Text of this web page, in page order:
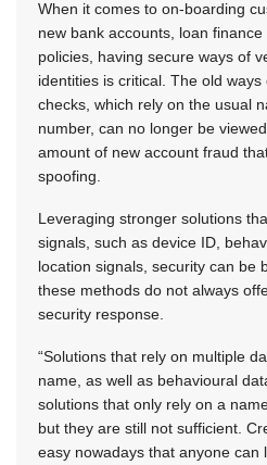
When it comes to on-boarding
new bank accounts, loan
policies, having secure ways of
identities is critical. The old
checks, which rely on the usual
number, can no longer be
amount of new account fraud
spoofing.
Leveraging stronger solutions
signals, such as device ID,
location signals, security can be
these methods do not always
security response.
“Solutions that rely on multiple
name, as well as behavioural
solutions that only rely on a
but they are still not sufficient.
easy nowadays that anyone can